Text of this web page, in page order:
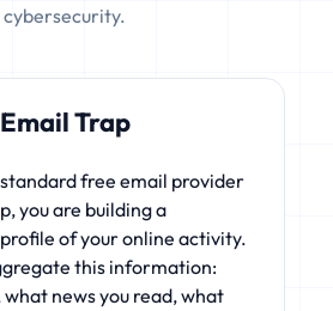
cybersecurity.
Trap
standard free email provider
you are building a
of your online activity.
this information:
what news you read, what